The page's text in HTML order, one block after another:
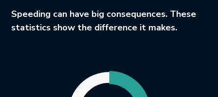
Speeding can have big consequences. These
statistics show the difference it makes.